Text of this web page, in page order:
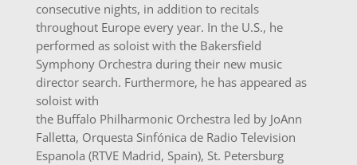
consecutive nights, in addition to recitals
throughout Europe every year. In the U.S., he
performed as soloist with the Bakersfield
Symphony Orchestra during their new music
director search. Furthermore, he has appeared as
soloist with
the Buffalo Philharmonic Orchestra led by JoAnn
Falletta, Orquesta Sinfónica de Radio Television
Espanola (RTVE Madrid, Spain), St. Petersburg